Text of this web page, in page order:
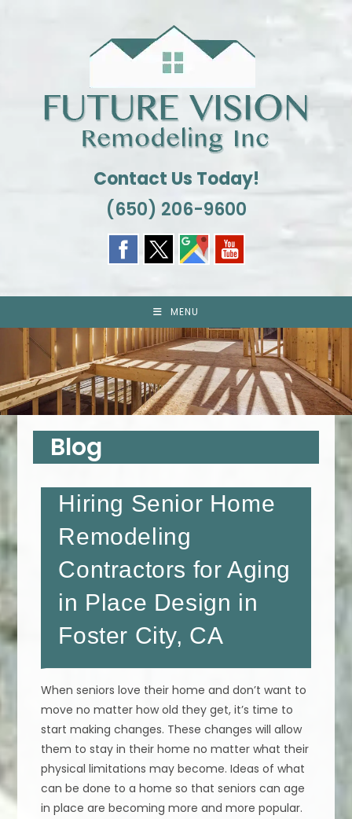
Contact Us Today!
(650) 206-9600
MENU
Blog
Hiring Senior Home
Remodeling
Contractors for Aging
in Place Design in
Foster City, CA
When seniors love their home and don’t want to
move no matter how old they get, it’s time to
start making changes. These changes will allow
them to stay in their home no matter what their
physical limitations may become. Ideas of what
can be done to a home so that seniors can age
in place are becoming more and more popular.